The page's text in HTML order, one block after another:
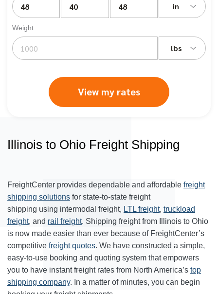
in
Weight
lbs
View my rates
Illinois to Ohio Freight Shipping
FreightCenter provides dependable and affordable freight
shipping solutions for state-to-state freight
shipping using intermodal freight, LTL freight, truckload
freight, and rail freight. Shipping freight from Illinois to Ohio
is now made easier than ever because of FreightCenter’s
competitive freight quotes. We have constructed a simple,
easy-to-use booking and quoting system that empowers
you to have instant freight rates from North America’s top
shipping company. In a matter of minutes, you can begin